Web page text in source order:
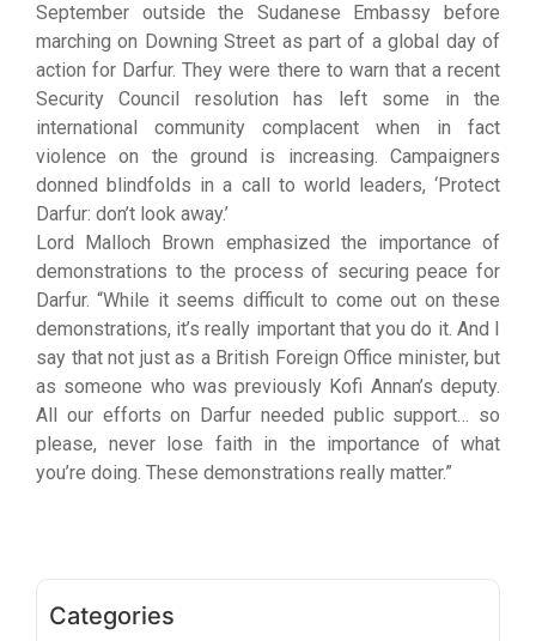
September outside the Sudanese Embassy before
marching on Downing Street as part of a global day of
action for Darfur. They were there to warn that a recent
Security Council resolution has left some in the
international community complacent when in fact
violence on the ground is increasing. Campaigners
donned blindfolds in a call to world leaders, ‘Protect
Darfur: don’t look away.’
Lord Malloch Brown emphasized the importance of
demonstrations to the process of securing peace for
Darfur. “While it seems difficult to come out on these
demonstrations, it’s really important that you do it. And I
say that not just as a British Foreign Office minister, but
as someone who was previously Kofi Annan’s deputy.
All our efforts on Darfur needed public support… so
please, never lose faith in the importance of what
you’re doing. These demonstrations really matter.”
Categories